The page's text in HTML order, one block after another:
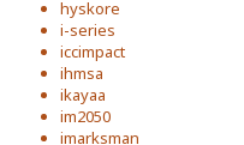
hyskore
i-series
iccimpact
ihmsa
ikayaa
im2050
imarksman